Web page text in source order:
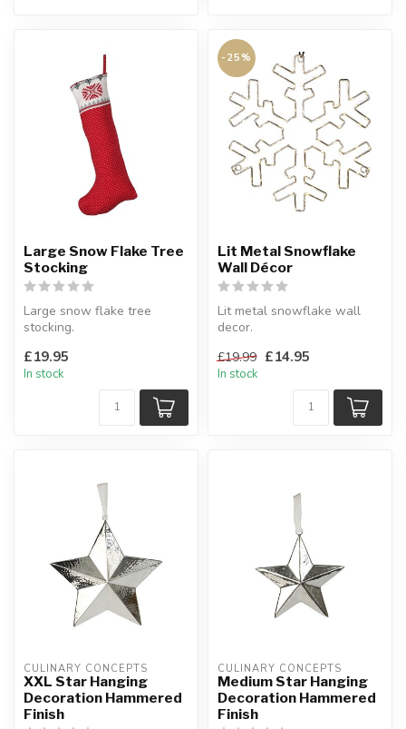
Large Snow Flake Tree
Stocking
Large snow flake tree
stocking.
H:80 cm
£19.95
In stock
-25%
Lit Metal Snowflake
Wall Décor
Lit metal snowflake wall
decor.
Christmas display this yea...
£19.99 £14.95
In stock
CULINARY CONCEPTS
XXL Star Hanging
Decoration Hammered
Finish
CULINARY CONCEPTS
Medium Star Hanging
Decoration Hammered
Finish